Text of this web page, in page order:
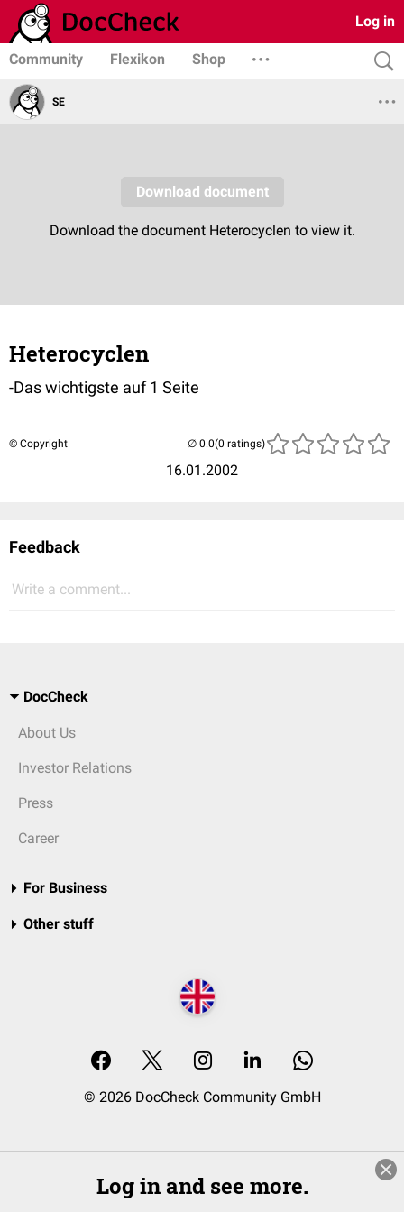
Log in
Community Flexikon Shop
SE
Heterocyclen
-Das wichtigste auf 1 Seite
© Copyright
16.01.2002
(0 ratings)
Feedback
Write a comment...
DocCheck
About Us
Investor Relations
Press
Career
For Business
Other stuff
© 2026 DocCheck Community GmbH
Log in and see more.